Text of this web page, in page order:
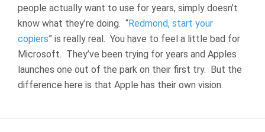
people actually want to use for years, simply doesn’t
know what they’re doing. “Redmond, start your
copiers” is really real. You have to feel a little bad for
Microsoft. They’ve been trying for years and Apples
launches one out of the park on their first try. But the
difference here is that Apple has their own vision.